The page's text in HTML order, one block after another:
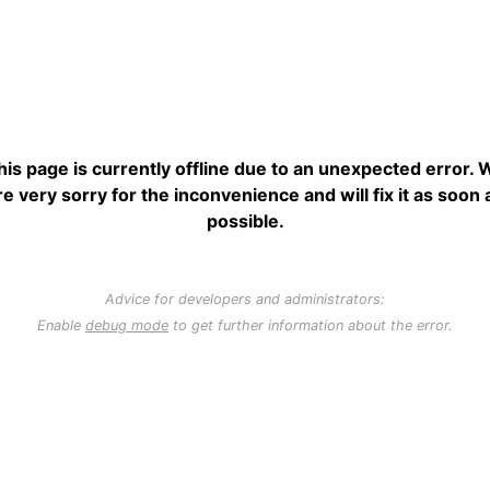
page is currently offline due to an unexpected error.
very sorry for the inconvenience and will fix it as soon
possible.
Advice for developers and administrators:
Enable debug mode to get further information about the error.